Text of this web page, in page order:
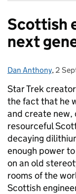
Scottish
next
Posted by:
Dan Anthony, 2
Star Trek
the fact that he
and create new,
resourceful
decaying
enough power
on an old
rooms of the
Scottish